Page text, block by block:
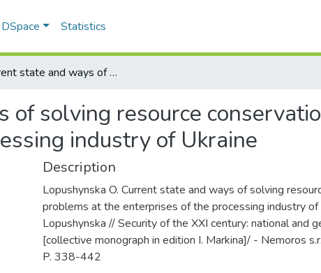
Statistics
Current state and ways of solving resource conservation problems at the enterprises of the processing industry of Ukraine
of solving resource
industry of Ukraine
Description
Lopushynska O. Current state and ways of solving
problems at the enterprises of the processing industry of
Lopushynska // Security of the XXI century: national and
[collective monograph in edition I. Markina]/ - Nemoros
P. 338-442